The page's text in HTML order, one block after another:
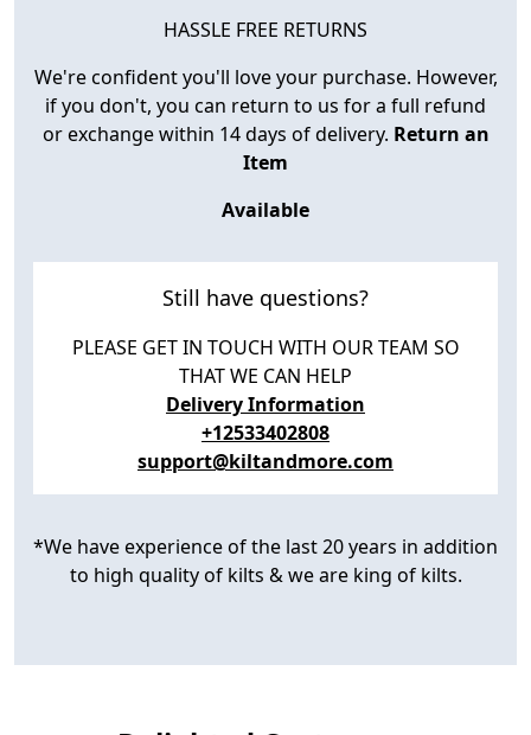
HASSLE FREE RETURNS
We're confident you'll love your purchase. However,
if you don't, you can return to us for a full refund
or exchange within 14 days of delivery. Return an
Item
Available
Still have questions?
PLEASE GET IN TOUCH WITH OUR TEAM SO
THAT WE CAN HELP
Delivery Information
+12533402808
support@kiltandmore.com
*We have experience of the last 20 years in addition
to high quality of kilts & we are king of kilts.